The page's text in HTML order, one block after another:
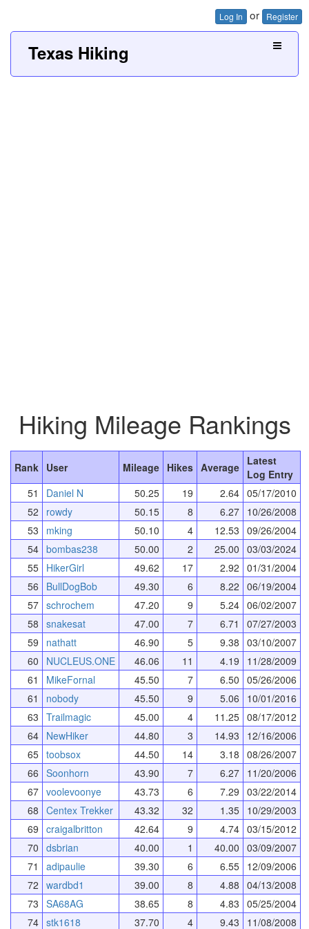
Log In or Register
Texas Hiking
Hiking Mileage Rankings
Rank User Mileage Hikes Average Latest
Log Entry
51
Daniel N 50.25 19 2.64 05/17/2010
52
rowdy 50.15 8 6.27 10/26/2008
53
mking 50.10 4 12.53 09/26/2004
54 bombas238 50.00 2 25.00 03/03/2024
55 HikerGirl 49.62 17 2.92 01/31/2004
56
BullDogBob 49.30 6 8.22 06/19/2004
57 schrochem 47.20 9 5.24 06/02/2007
58 snakesat 47.00 7 6.71
07/27/2003
59
nathatt 46.90 5 9.38 03/10/2007
60
NUCLEUS.ONE 46.06 11 4.19
11/28/2009
61
MikeFornal 45.50 7 6.50 05/26/2006
61
nobody 45.50 9 5.06
10/01/2016
63 Trailmagic 45.00 4 11.25 08/17/2012
64 NewHiker 44.80 3 14.93
12/16/2006
65 toobsox 44.50 14 3.18 08/26/2007
66 Soonhorn 43.90 7 6.27 11/20/2006
67 voolevoonye 43.73 6 7.29 03/22/2014
68 Centex Trekker 43.32 32 1.35 10/29/2003
69 craigalbritton 42.64 9 4.74 03/15/2012
70 dsbrian 40.00 1 40.00 03/09/2007
71
adipaulie 39.30 6 6.55 12/09/2006
72 wardbd1 39.00 8 4.88 04/13/2008
73 SA68AG 38.65 8 4.83 05/25/2004
74 stk1618 37.70 4 9.43 11/08/2008